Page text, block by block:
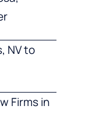
NV to
Firms in